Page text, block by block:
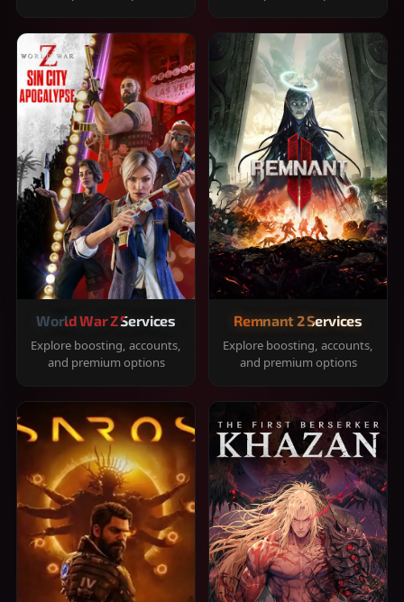
World War Z Services
Explore boosting, accounts,
and premium options
Remnant 2 Services
Explore boosting, accounts,
and premium options